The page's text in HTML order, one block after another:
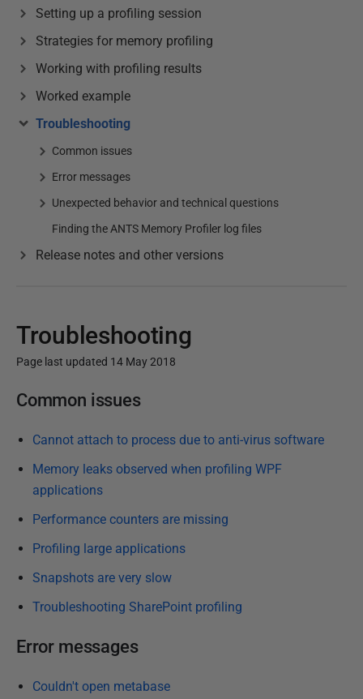
Setting up a profiling session
Strategies for memory profiling
Working with profiling results
Worked example
Troubleshooting
Common issues
Error messages
Unexpected behavior and technical questions
Finding the ANTS Memory Profiler log files
Release notes and other versions
Troubleshooting
Page last updated 14 May 2018
P
b
h
e
4
a
2
Common issues
Cannot attach to process due to anti-virus software
Memory leaks observed when profiling WPF
applications
Performance counters are missing
Profiling large applications
Snapshots are very slow
Troubleshooting SharePoint profiling
Error messages
Couldn't open metabase